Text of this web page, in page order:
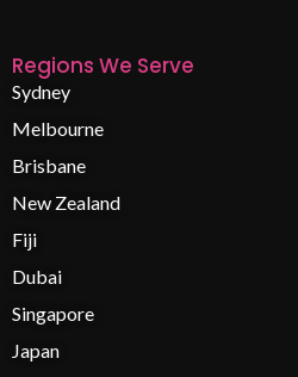
Regions We Serve
Sydney
Melbourne
Brisbane
New Zealand
Fiji
Dubai
Singapore
Japan